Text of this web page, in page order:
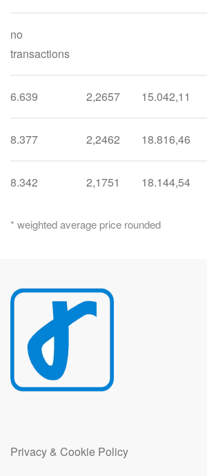
no
transactions
6.639 2,2657 15.042,11
8.377 2,2462 18.816,46
8.342 2,1751 18.144,54
* weighted average price rounded
Privacy & Cookie Policy